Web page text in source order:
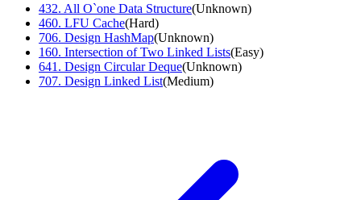
432. All O`one Data Structure(Unknown)
460. LFU Cache(Hard)
706. Design HashMap(Unknown)
160. Intersection of Two Linked Lists(Easy)
641 . Design Circular Deque(Unknown)
707. Design Linked List(Medium)